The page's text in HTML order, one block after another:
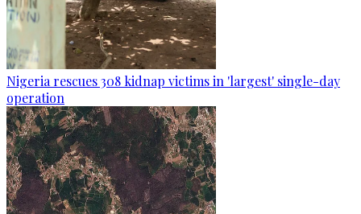
Nigeria rescues 308 kidnap victims in 'largest' single-day
operation